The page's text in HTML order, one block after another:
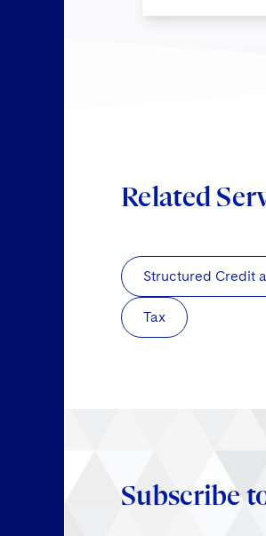
Related
Structured Credit
Tax
Subscribe